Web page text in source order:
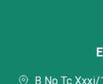
B No Tc Xxxi/